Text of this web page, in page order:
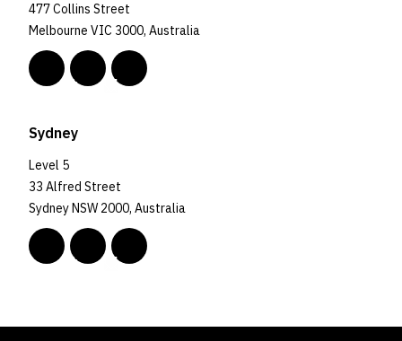
477 Collins Street
Melbourne VIC 3000, Australia
Sydney
Level 5
33 Alfred Street
Sydney NSW 2000, Australia